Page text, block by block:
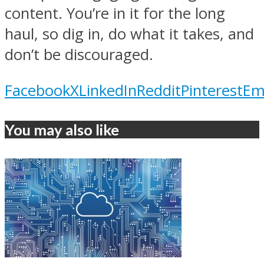
content. You’re in it for the long
haul, so dig in, do what it takes, and
don’t be discouraged.
FacebookXLinkedInRedditPinterest
You may also like